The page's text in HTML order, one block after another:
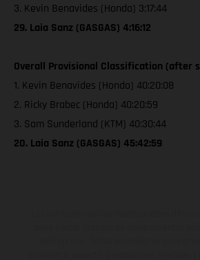
3. Kevin Benavides (Honda) 3:17:44
29. Laia Sanz (GASGAS) 4:16:12
Overall Provisional Classification (after
1. Kevin Benavides (Honda) 40:20:08
2. Ricky Brabec (Honda) 40:20:59
3. Sam Sunderland (KTM) 40:30:44
20. Laia Sanz (GASGAS) 45:42:59